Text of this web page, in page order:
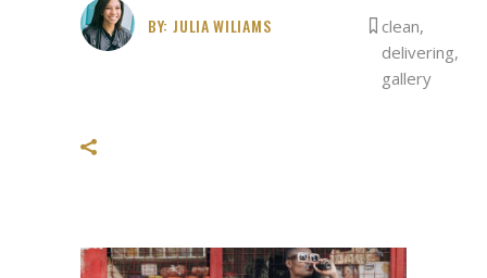
BY: JULIA WILIAMS clean,
delivering,
gallery